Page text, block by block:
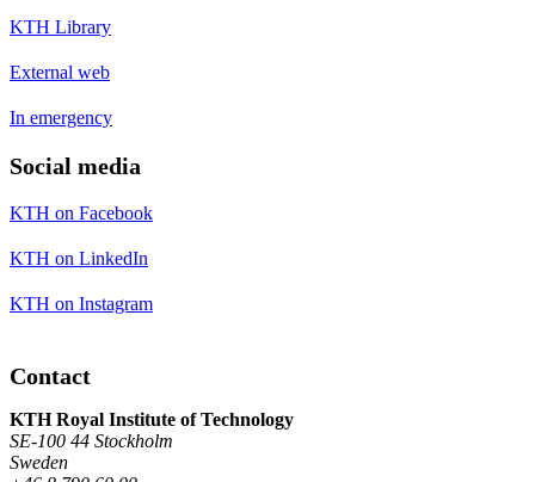
KTH Library
External web
In emergency
Social media
KTH on Facebook
KTH on LinkedIn
KTH on Instagram
Contact
KTH Royal Institute of Technology
SE-100 44 Stockholm
Sweden